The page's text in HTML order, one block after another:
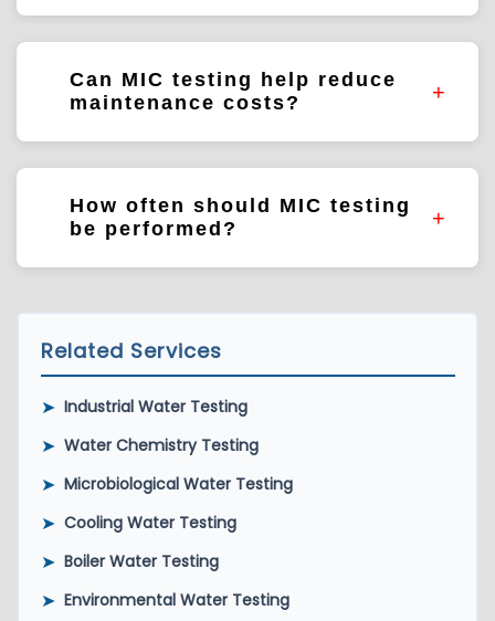
Cooling systems, process water systems,
and distribution systems.
Can MIC testing help reduce
maintenance costs?
MIC testing helps identify microbial risks that
and maintenance requirements.
How often should MIC testing
be performed?
design, operational risk, treatment programs,
and asset management objectives.
Related Services
➤ Industrial Water Testing
➤ Water Chemistry Testing
➤ Microbiological Water Testing
➤ Cooling Water Testing
➤ Boiler Water Testing
➤ Environmental Water Testing